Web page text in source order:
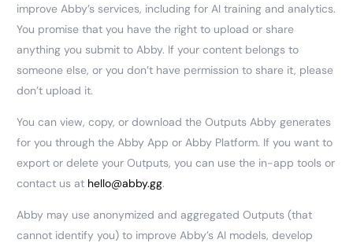
improve Abby’s services, including for AI training and analytics.
You promise that you have the right to upload or share
anything you submit to Abby. If your content belongs to
someone else, or you don’t have permission to share it, please
don’t upload it.
You can view, copy, or download the Outputs Abby generates
for you through the Abby App or Abby Platform. If you want to
export or delete your Outputs, you can use the in-app tools or
contact us at hello@abby.gg.
Abby may use anonymized and aggregated Outputs (that
cannot identify you) to improve Abby’s AI models, develop